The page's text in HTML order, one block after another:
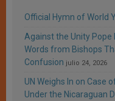
Official Hymn of World
Against the Unity Pope
Words from Bishops
Confusion julio 24, 2026
UN Weighs In on Case
Under the Nicaraguan